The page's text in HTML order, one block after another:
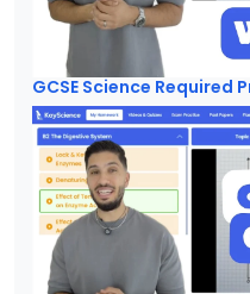
GCSE Science Required